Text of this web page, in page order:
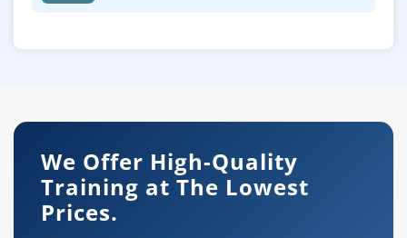
We Offer High-Quality
Training at The Lowest
Prices.